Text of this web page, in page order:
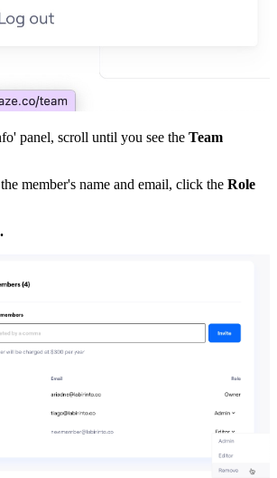
panel, scroll until you see the Team
member's name and email, click the Role